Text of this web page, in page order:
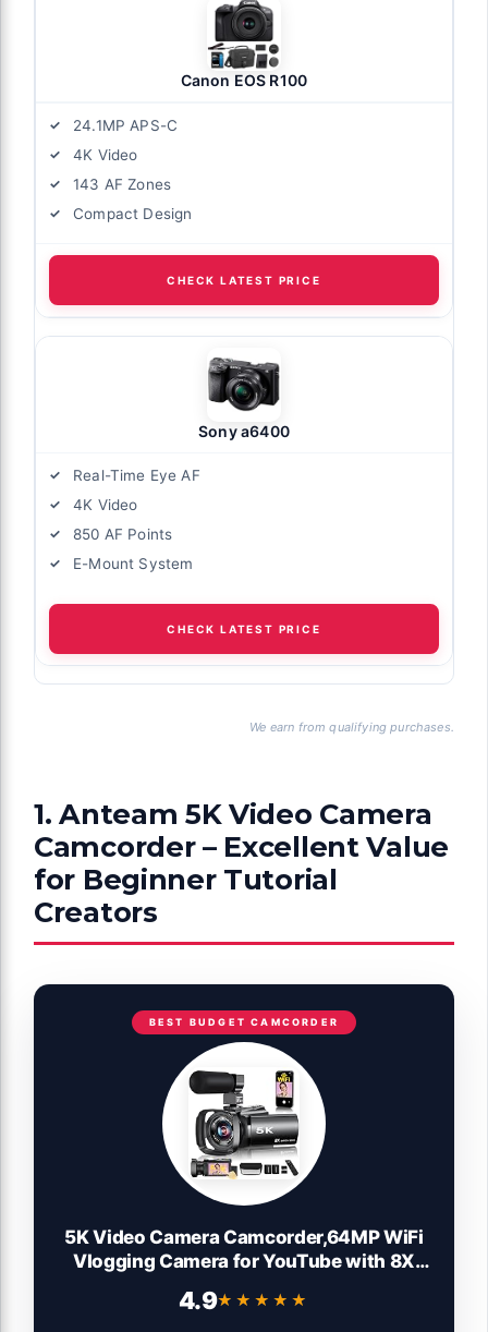
Canon EOS R100
24.1MP APS-C
4K Video
143 AF Zones
Compact Design
CHECK LATEST PRICE
Sony a6400
Real-Time Eye AF
4K Video
850 AF Points
E-Mount System
CHECK LATEST PRICE
We earn from qualifying purchases.
1. Anteam 5K Video Camera
Camcorder – Excellent Value
for Beginner Tutorial
Creators
BEST BUDGET CAMCORDER
5K Video Camera Camcorder,64MP WiFi
Vlogging Camera for YouTube with 8X
Color Night Vision,Live Streaming,6-Axis
4.9★★★★★
★★★★★